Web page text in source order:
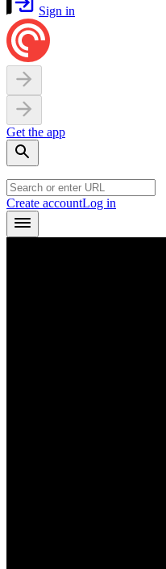
Sign in
Get the app
Create accountLog in